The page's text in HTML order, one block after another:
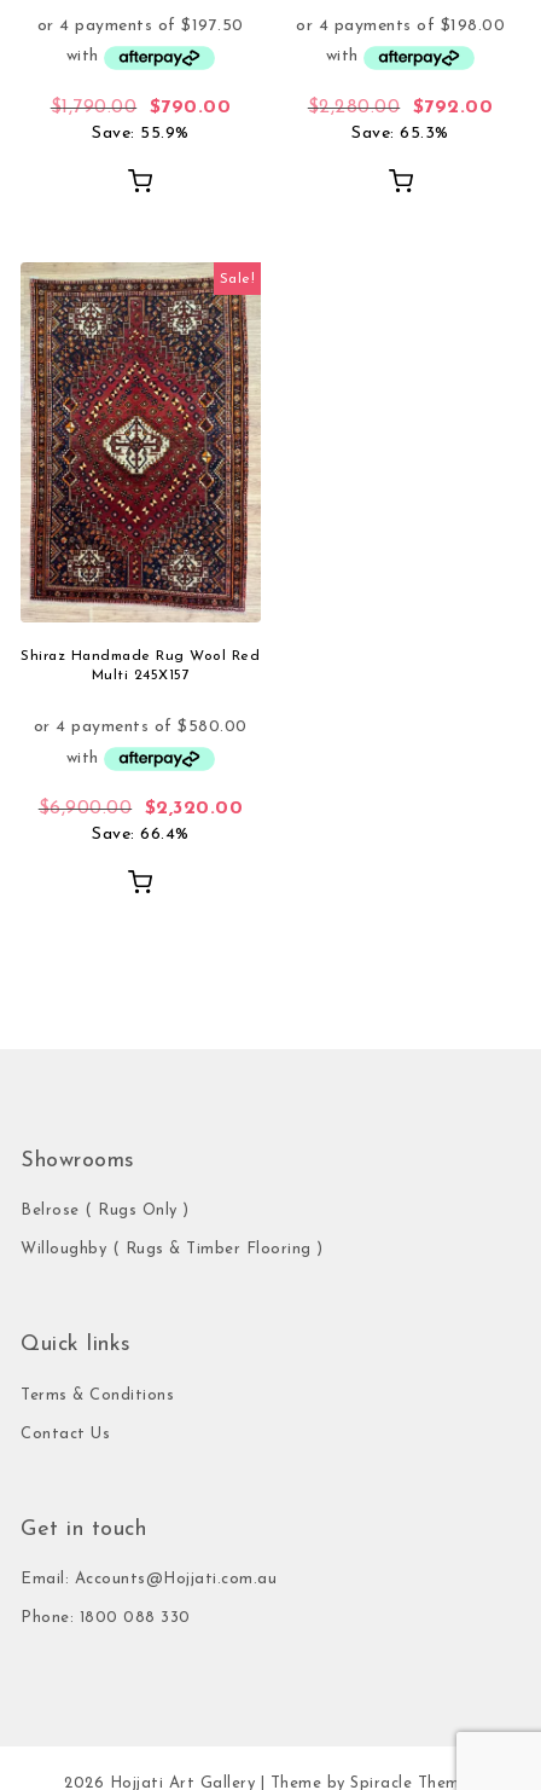
$1,790.00 Original price was: $1,790.00.
$790.00 Current price is: $790.00.
Save: 55.9%
$2,280.00 Original price
$792.00
Save: 65.3%
Sale!
Shiraz Handmade Rug Wool Red
Multi 245X157
$6,900.00 Original price was: $6,900.00.
$2,320.00
Save: 66.4%
Showrooms
Belrose ( Rugs Only )
Willoughby ( Rugs & Timber Flooring )
Quick links
Terms & Conditions
Contact Us
Get in touch
Email: Accounts@Hojjati.com.au
Phone: 1800 088 330
2026 Hojjati Art Gallery | Theme bySpiracle Themes